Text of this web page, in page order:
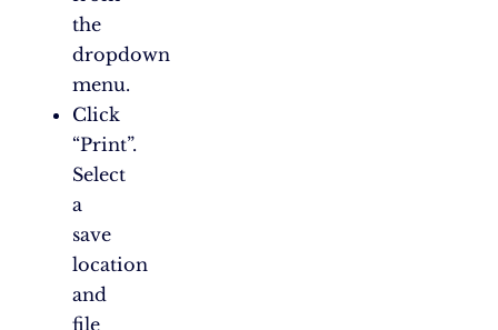
the
dropdown
menu.
Click
“Print”.
Select
a
save
location
and
file